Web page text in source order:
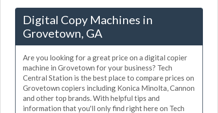
Digital Copy Machines in
Grovetown, GA
Are you looking for a great price on a digital copier
machine in Grovetown for your business? Tech
Central Station is the best place to compare prices on
Grovetown copiers including Konica Minolta, Cannon
and other top brands. With helpful tips and
information that you'll only find right here on Tech